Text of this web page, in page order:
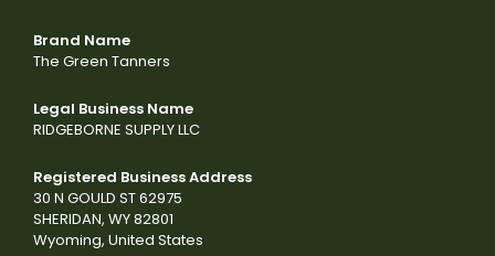
Brand Name
The Green Tanners
Legal Business Name
RIDGEBORNE SUPPLY LLC
Registered Business Address
30 N GOULD ST 62975
SHERIDAN, WY 82801
Wyoming, United States